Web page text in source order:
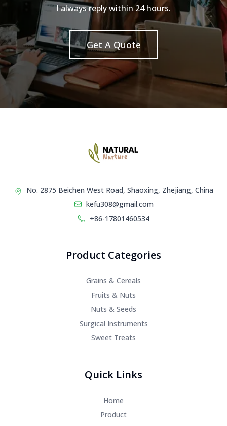
I always reply within 24 hours.
Get A Quote
No. 2875 Beichen West Road, Shaoxing, Zhejiang, China
kefu308@gmail.com
+86-17801460534
Product Categories
Grains & Cereals
Fruits & Nuts
Nuts & Seeds
Surgical Instruments
Sweet Treats
Quick Links
Home
Product